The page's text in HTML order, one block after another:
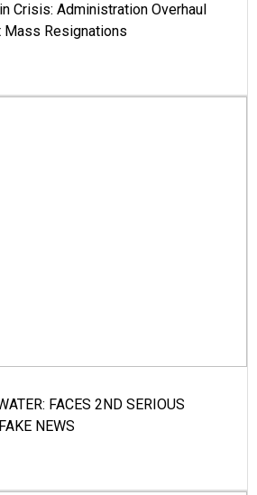
Crisis: Administration Overhaul
Mass Resignations
FACES 2ND SERIOUS
NEWS